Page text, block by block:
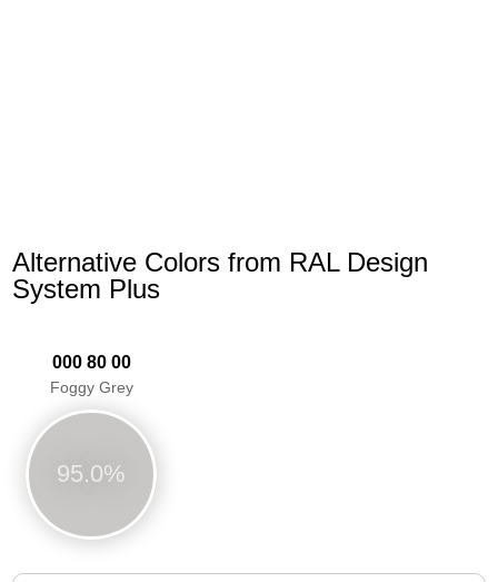
Alternative Colors from RAL Design
System Plus
000 80 00
Foggy Grey
95.0%